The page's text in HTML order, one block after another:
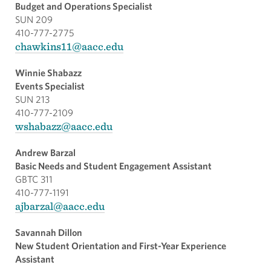
Budget and Operations Specialist
SUN 209
410-777-2775
chawkins11@aacc.edu
Winnie Shabazz
Events Specialist
SUN 213
410-777-2109
wshabazz@aacc.edu
Andrew Barzal
Basic Needs and Student Engagement Assistant
GBTC 311
410-777-1191
ajbarzal@aacc.edu
Savannah Dillon
New Student Orientation and First-Year Experience
Assistant